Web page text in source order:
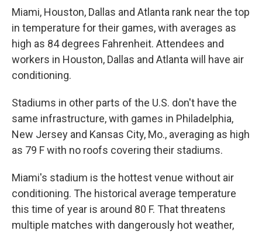
Miami, Houston, Dallas and Atlanta rank near the top
in temperature for their games, with averages as
high as 84 degrees Fahrenheit. Attendees and
workers in Houston, Dallas and Atlanta will have air
conditioning.
Stadiums in other parts of the U.S. don't have the
same infrastructure, with games in Philadelphia,
New Jersey and Kansas City, Mo., averaging as high
as 79 F with no roofs covering their stadiums.
Miami's stadium is the hottest venue without air
conditioning. The historical average temperature
this time of year is around 80 F. That threatens
multiple matches with dangerously hot weather,